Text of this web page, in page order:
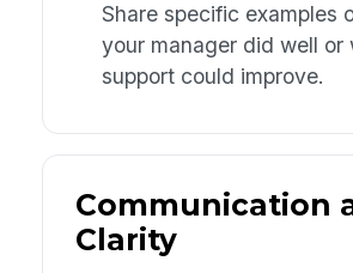
Share specific examples
your manager did well or
support could improve.
Communication
Clarity